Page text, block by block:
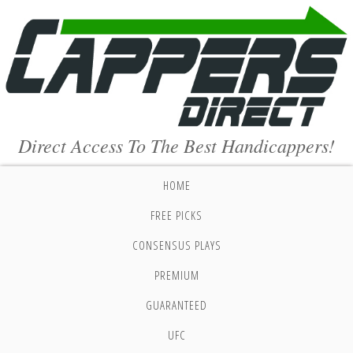
Direct Access To The Best Handicappers!
HOME
FREE PICKS
CONSENSUS PLAYS
PREMIUM
GUARANTEED
UFC